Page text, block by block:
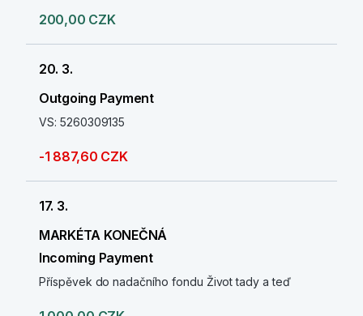
200,00 CZK
20. 3.
Outgoing Payment
VS: 5260309135
-1 887,60 CZK
17. 3.
MARKÉTA KONEČNÁ
Incoming Payment
Příspěvek do nadačního fondu Život tady a teď